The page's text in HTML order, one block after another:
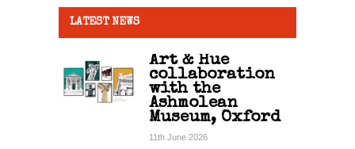
LATEST NEWS
Art & Hue
collaboration
with the
Ashmolean
Museum, Oxford
11th June 2026